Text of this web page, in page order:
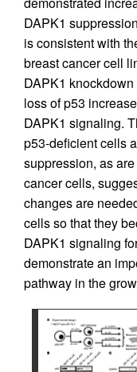
DAPK1
is consistent with
breast cancer cell
DAPK1
loss of p53
DAPK1 signaling.
p53-deficient cells
suppression, as
cancer cells,
changes are
cells so that they
DAPK1 signaling
demonstrate an
pathway in the